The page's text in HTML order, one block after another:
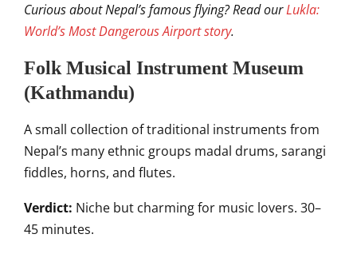
Curious about Nepal’s famous flying? Read ourLukla:
World’s Most Dangerous Airport story.
Folk Musical Instrument Museum
(Kathmandu)
A small collection of traditional instruments from
Nepal’s many ethnic groups madal drums, sarangi
fiddles, horns, and flutes.
Verdict: Niche but charming for music lovers. 30–
45 minutes.